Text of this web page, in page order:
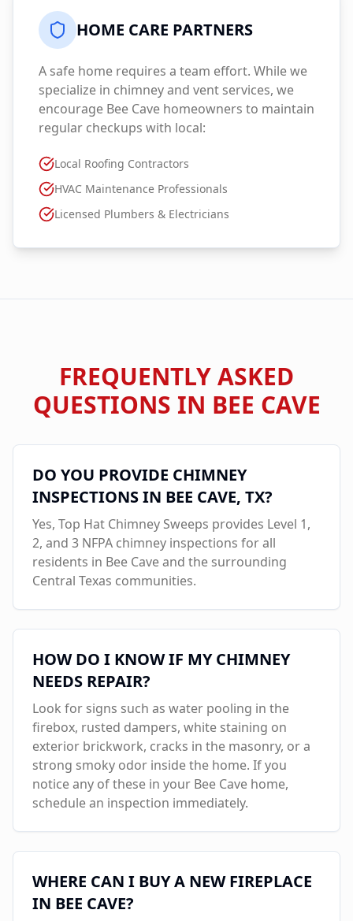
HOME CARE PARTNERS
A safe home requires a team effort. While we
specialize in chimney and vent services, we
encourage Bee Cave homeowners to maintain
regular checkups with local:
Local Roofing Contractors
HVAC Maintenance Professionals
Licensed Plumbers & Electricians
FREQUENTLY ASKED
QUESTIONS IN BEE CAVE
DO YOU PROVIDE CHIMNEY
INSPECTIONS IN BEE CAVE, TX?
Yes, Top Hat Chimney Sweeps provides Level 1,
2, and 3 NFPA chimney inspections for all
residents in Bee Caveand the surrounding
Central Texas communities.
HOW DO I KNOW IF MY CHIMNEY
NEEDS REPAIR?
Look for signs such as water pooling in the
firebox, rusted dampers, white staining on
exterior brickwork, cracks in the masonry, or a
strong smoky odor inside the home. If you
notice any of these in your Bee Cave home,
schedule an inspection immediately.
WHERE CAN I BUY A NEW FIREPLACE
IN BEE CAVE?